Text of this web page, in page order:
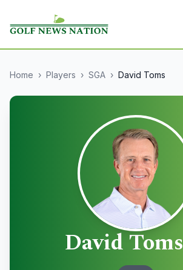
Home › Players › SGA › David Toms
David Toms